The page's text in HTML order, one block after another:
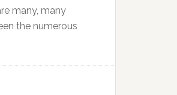
many, many
the numerous